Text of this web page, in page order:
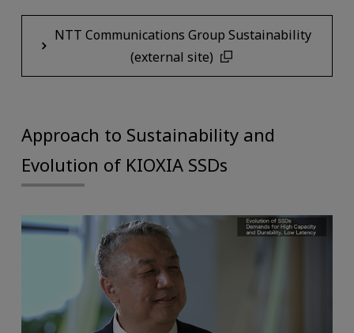
NTT Communications Group Sustainability
(external site)
Approach to Sustainability and
Evolution of KIOXIA SSDs